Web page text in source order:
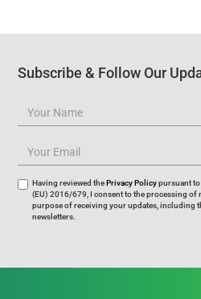
Subscribe & Follow Our
Having reviewed thePrivacy Policypursuant
(EU) 2016/679, I consent to the processing of
purpose of receiving your updates, including
newsletters.